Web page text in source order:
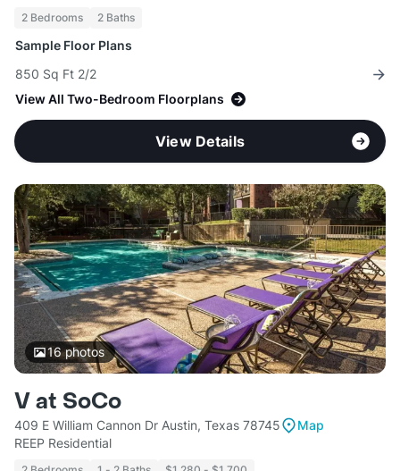
2 Bedrooms 2 Baths
Sample Floor Plans
850 Sq Ft 2/2
View All Two-Bedroom Floorplans
View Details
16photos
V at SoCo
409 E William Cannon Dr Austin, Texas 78745
Map
REEP Residential